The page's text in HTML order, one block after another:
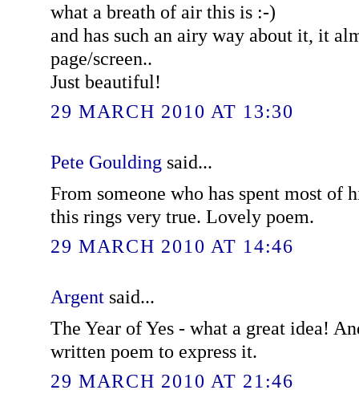
what a breath of air this is :-)
and has such an airy way about it, it
page/screen..
Just beautiful!
29 MARCH 2010 AT 13:30
Pete Goulding said...
From someone who has spent most of
this rings very true. Lovely poem.
29 MARCH 2010 AT 14:46
Argentsaid...
The Year of Yes - what a great idea!
written poem to express it.
29 MARCH 2010 AT 21:46